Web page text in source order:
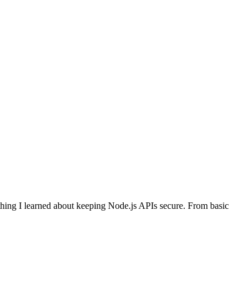
I learned about keeping Node.js APIs secure. From basic